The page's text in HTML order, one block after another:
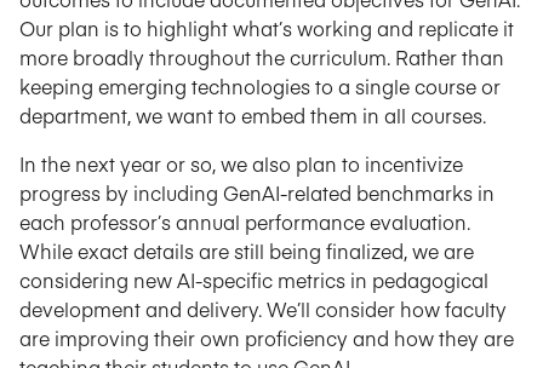
Our plan is to highlight what’s working and replicate it
more broadly throughout the curriculum. Rather than
keeping emerging technologies to a single course or
department, we want to embed them in all courses.
In the next year or so, we also plan to incentivize
progress by including GenAI-related benchmarks in
each professor’s annual performance evaluation.
While exact details are still being finalized, we are
considering new AI-specific metrics in pedagogical
development and delivery. We’ll consider how faculty
are improving their own proficiency and how they are